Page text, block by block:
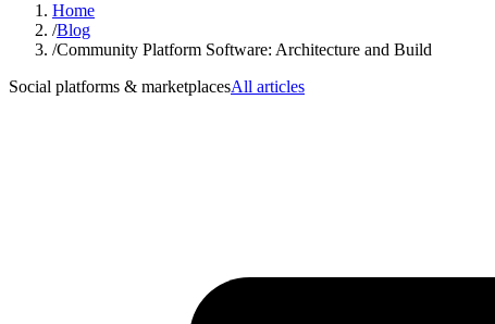
Home
/Blog
/Community Platform Software: Architecture and Build
Social platforms & marketplacesAll articles